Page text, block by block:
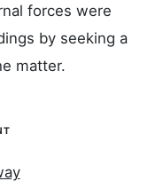
forces were
by seeking a
matter.